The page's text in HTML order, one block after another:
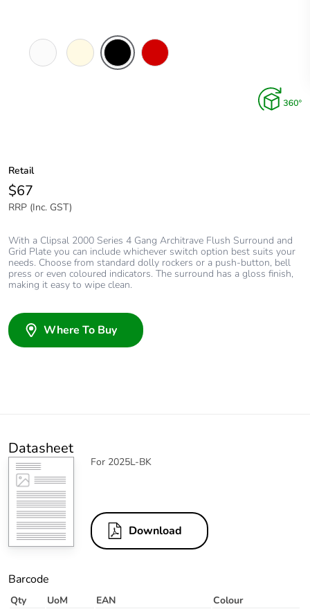
Retail
$67
RRP (Inc. GST)
With a Clipsal 2000 Series 4 Gang Architrave Flush Surround and
Grid Plate you can include whichever switch option best suits your
needs. Choose from standard dolly rockers or a push-button, bell
press or even coloured indicators. The surround has a gloss finish,
making it easy to wipe clean.
Where To Buy
Datasheet
For 2025L-BK
Download
Barcode
Qty UoM EAN
Colour